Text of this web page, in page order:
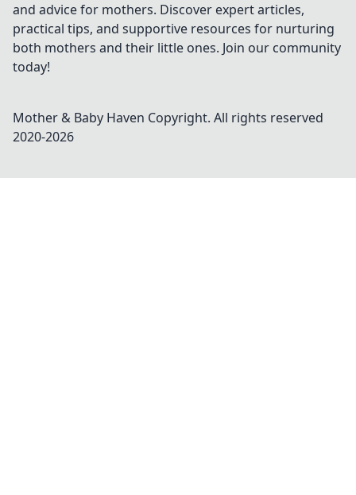
and advice for mothers. Discover expert articles,
practical tips, and supportive resources for nurturing
both mothers and their little ones. Join our community
today!
Mother & Baby Haven Copyright. All rights reserved
2020-2026